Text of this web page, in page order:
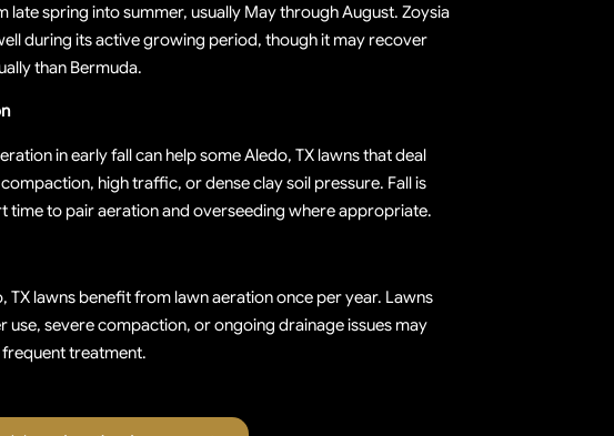
late spring into summer, usually May through August. Zoysia
during its active growing period, though it may recover
than Bermuda.
in early fall can help some Aledo, TX lawns that deal
high traffic, or dense clay soil pressure. Fall is
time to pair aeration and overseeding where appropriate.
TX lawns benefit from lawn aeration once per year. Lawns
use, severe compaction, or ongoing drainage issues may
treatment.